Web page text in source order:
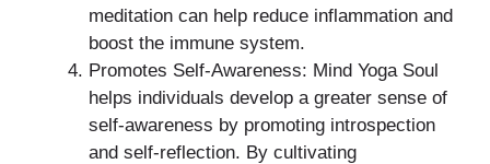
meditation can help reduce inflammation and
boost the immune system.
Promotes Self-Awareness: Mind Yoga Soul
helps individuals develop a greater sense of
self-awareness by promoting introspection
and self-reflection. By cultivating